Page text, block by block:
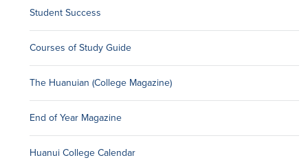
Student Success
Courses of Study Guide
The Huanuian (College Magazine)
End of Year Magazine
Huanui College Calendar